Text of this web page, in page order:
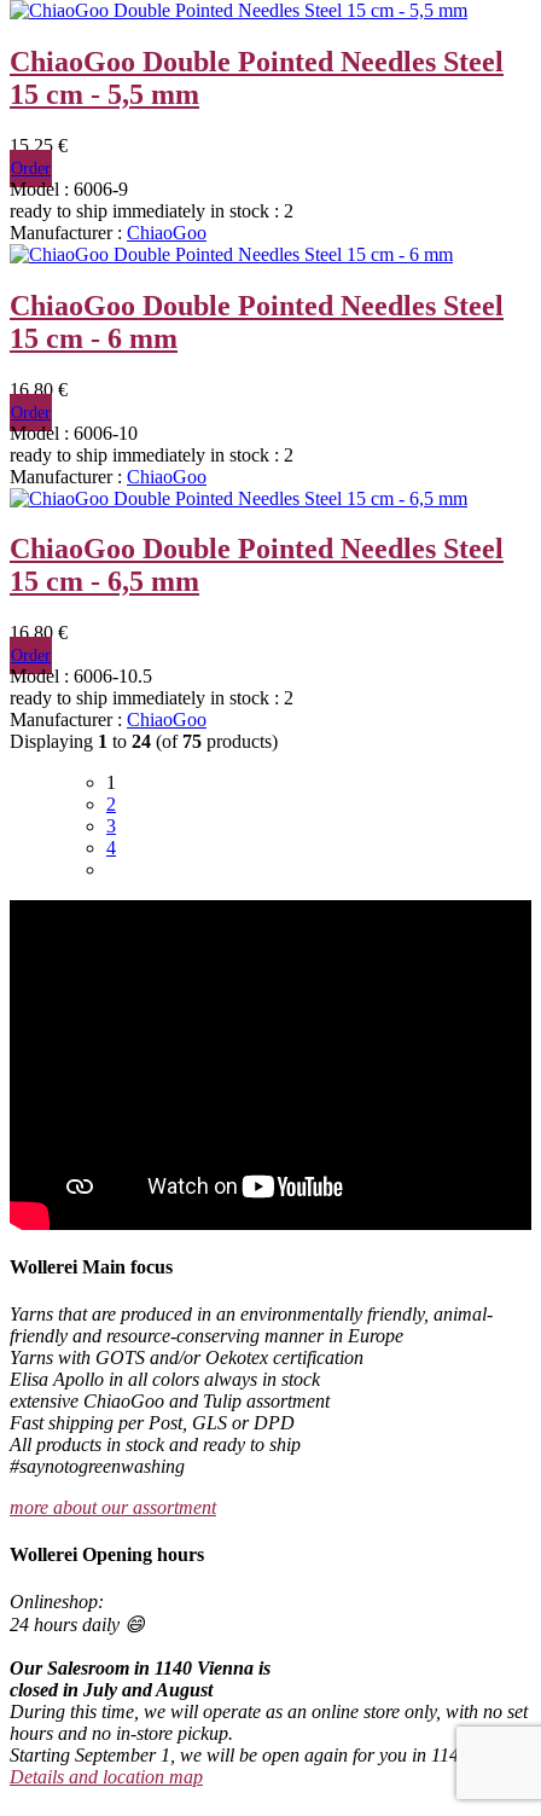
ChiaoGoo Double Pointed Needles Steel
15 cm - 5,5 mm
15,25 €
Order
Model : 6006-9
ready to ship immediately in stock : 2
Manufacturer : ChiaoGoo
ChiaoGoo Double Pointed Needles Steel
15 cm - 6 mm
16,80 €
Order
Model : 6006-10
ready to ship immediately in stock : 2
Manufacturer : ChiaoGoo
ChiaoGoo Double Pointed Needles Steel
15 cm - 6,5 mm
16,80 €
Order
Model : 6006-10.5
ready to ship immediately in stock : 2
Manufacturer : ChiaoGoo
Displaying 1 to 24 (of 75 products)
1
2
3
4
Wollerei Main focus
Yarns that are produced in an environmentally friendly, animal-
friendly and resource-conserving manner in Europe
Yarns with GOTS and/or Oekotex certification
Elisa Apollo in all colors always in stock
extensive ChiaoGoo and Tulip assortment
Fast shipping per Post, GLS or DPD
All products in stock and ready to ship
#saynotogreenwashing
more about our assortment
Wollerei Opening hours
Onlineshop:
24 hours daily 😄
Our Salesroom in 1140 Vienna is
closed in July and August
During this time, we will operate as an online store only, with no set
hours and no in-store pickup.
Starting September 1, we will be open again for you in 1140 Vienna.
Details and location map